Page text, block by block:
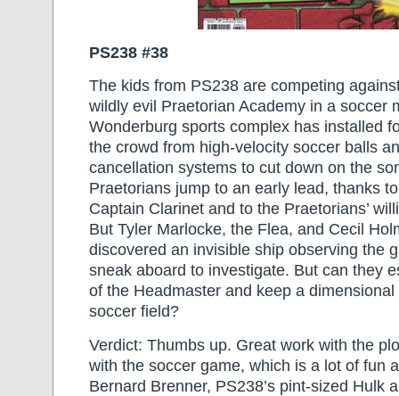
PS238 #38
The kids from PS238 are competing
wildly evil Praetorian Academy in a soccer
Wonderburg sports complex has installed
the crowd from high-velocity soccer balls
cancellation systems to cut down on the
Praetorians jump to an early lead, thanks
Captain Clarinet and to the Praetorians’
But Tyler Marlocke, the Flea, and Cecil
discovered an invisible ship observing the
sneak aboard to investigate. But can they
of the Headmaster and keep a
soccer field?
Verdict: Thumbs up. Great work with the
with the soccer game, which is a lot of fun
Bernard Brenner, PS238’s pint-sized Hulk